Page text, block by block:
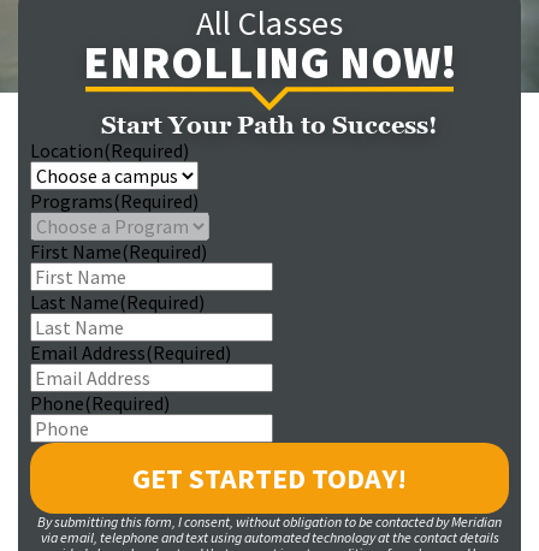
All Classes
ENROLLING NOW!
Start Your Path to Success!
Location(Required)
Programs(Required)
First Name(Required)
Last Name(Required)
Email Address(Required)
Phone(Required)
By submitting this form, I consent, without obligation to be contacted by Meridian
via email, telephone and text using automated technology at the contact details